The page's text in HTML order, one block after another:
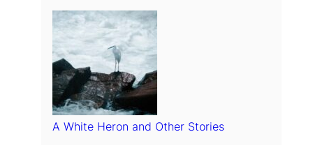
A White Heron and Other Stories